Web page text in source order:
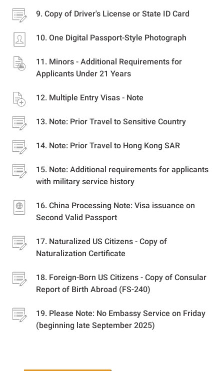
Copy of Driver's License or State ID Card
One Digital Passport-Style Photograph
Minors - Additional Requirements for
Applicants Under 21 Years
Multiple Entry Visas - Note
Note: Prior Travel to Sensitive Country
Note: Prior Travel to Hong Kong SAR
Note: Additional requirements for applicants
with military service history
China Processing Note: Visa issuance on
Second Valid Passport
Naturalized US Citizens - Copy of
Naturalization Certificate
Foreign-Born US Citizens - Copy of Consular
Report of Birth Abroad (FS-240)
Please Note: No Embassy Service on Friday
(beginning late September 2025)